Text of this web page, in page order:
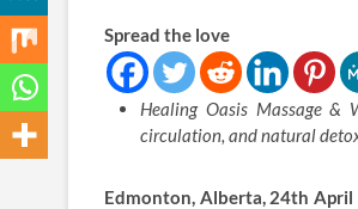
Spread the love
Healing Oasis Massage &
circulation, and natural
Edmonton, Alberta, 24th April